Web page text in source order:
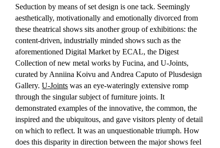
Seduction by means of set design is one tack. Seemingly
aesthetically, motivationally and emotionally divorced from
these theatrical shows sits another group of exhibitions: the
content-driven, industrially minded shows such as the
aforementioned Digital Market by ECAL, the Digest
Collection of new metal works by Fucina, and U-Joints,
curated by Anniina Koivu and Andrea Caputo of Plusdesign
Gallery.U-Joints was an eye-wateringly extensive romp
through the singular subject of furniture joints. It
demonstrated examples of the innovative, the common, the
inspired and the ubiquitous, and gave visitors plenty of detail
on which to reflect. It was an unquestionable triumph. How
does this disparity in direction between the major shows feel